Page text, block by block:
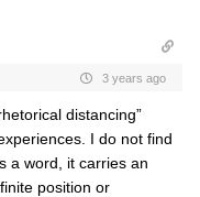
3 years ago
distancing”
I do not find
a word, it carries an
position or